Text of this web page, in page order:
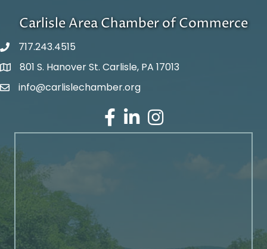
Carlisle Area Chamber of Commerce
717.243.4515
Google Maps
801 S. Hanover St. Carlisle, PA 17013
Email Address
info@carlislechamber.org
Facebook
LinkedInInstagram